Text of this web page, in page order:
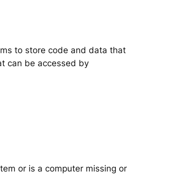
to store code and data that
can be accessed by
or is a computer missing or